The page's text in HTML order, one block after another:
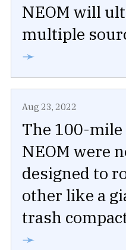
NEOM will
multiple
➛
Aug 23, 2022
The 100-
NEOM were
designed to
other like a
trash
➛